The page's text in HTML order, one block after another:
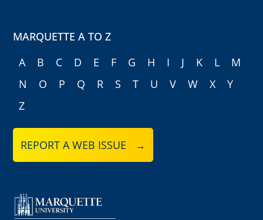
MARQUETTE A TO Z
A
B C D E F G H I J K L
M
N
O P Q R S T U V W X
Y
Z
REPORT A WEB ISSUE →